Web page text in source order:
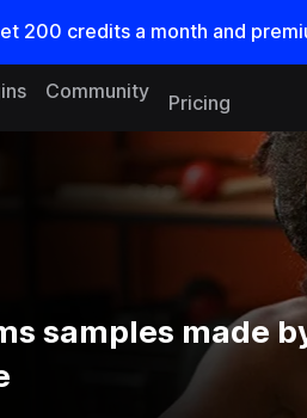
200 credits a month and
Community
Pricing
samples made